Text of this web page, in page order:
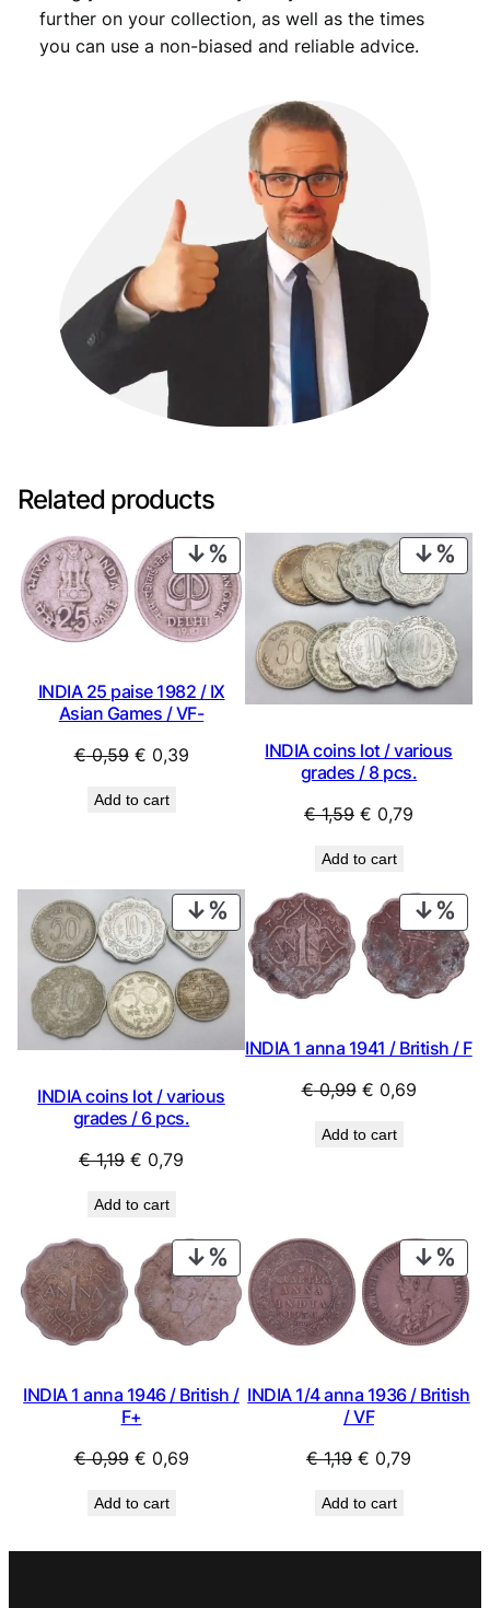
further on your collection, as well as the times
you can use a non-biased and reliable advice.
Related products
PRODUCT
ON
SALE
INDIA 25 paise 1982 / IX
Asian Games / VF-
€0,59 Original
was:
€ 0,39Current
Add to cart
ON
INDIA coins lot / various
grades / 8 pcs.
€1,59 Original
was:
€ 1,59.
€ 0,79
€ 0,79.
Add to cart
PRODUCT
ON
SALE
INDIA coins lot / various
grades / 6 pcs.
€1,19 Original
was:
€ 1,19.
€ 0,79
€ 0,79.
Add to cart
ON
INDIA 1 anna 1941 / British / F
€0,99 Original
was:
€ 0,69Current
Add to cart
PRODUCT
ON
SALE
INDIA 1 anna 1946 / British /
F+
€0,99 Original
was:
€ 0,69Current
Add to cart
ON
INDIA 1/4 anna 1936 / British
/ VF
€1,19 Original
was:
€ 0,79
Add to cart